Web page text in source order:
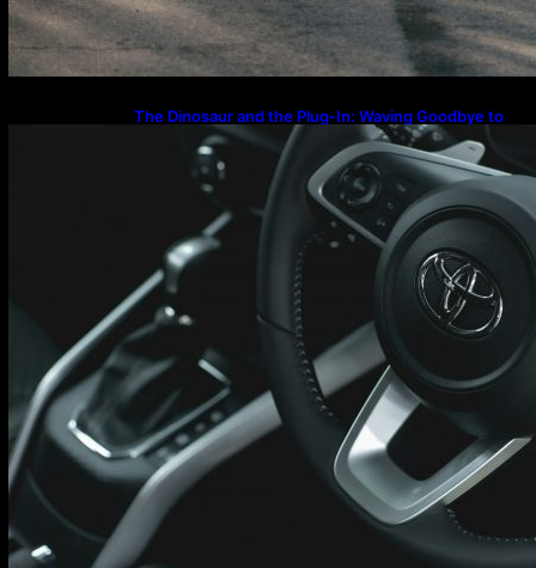
The Dinosaur and the Plug-In: Waving Goodbye to
the Old-School Land Cruiser